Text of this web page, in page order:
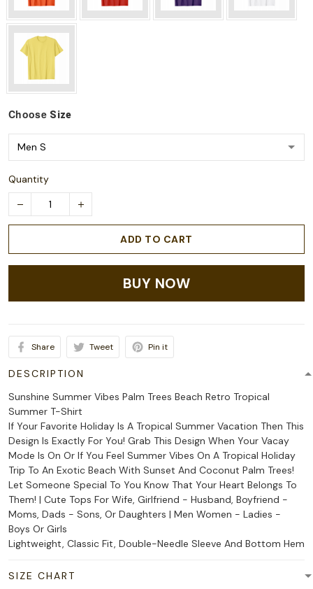
Choose Size
Quantity
ADD TO CART
BUY NOW
Share Tweet Pin it
DESCRIPTION
Sunshine Summer Vibes Palm Trees Beach Retro Tropical
Summer T-Shirt
If Your Favorite Holiday Is A Tropical Summer Vacation Then This
Design Is Exactly For You! Grab This Design When Your Vacay
Mode Is On Or If You Feel Summer Vibes On A Tropical Holiday
Trip To An Exotic Beach With Sunset And Coconut Palm Trees!
Let Someone Special To You Know That Your Heart Belongs To
Them! | Cute Tops For Wife, Girlfriend - Husband, Boyfriend -
Moms, Dads - Sons, Or Daughters | Men Women - Ladies -
Boys Or Girls
Lightweight, Classic Fit, Double-Needle Sleeve And Bottom Hem
SIZE CHART